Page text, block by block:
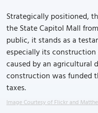
Strategically positioned,
the State Capitol Mall
public, it stands as a
especially its
caused by an agricultural
construction was funded
taxes.
Image Courtesy of Flickr and